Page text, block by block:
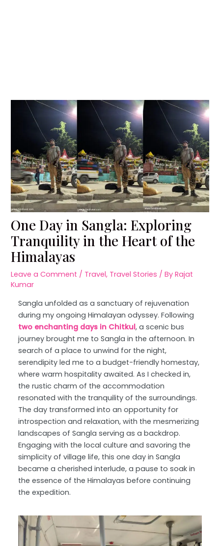
One Day in Sangla: Exploring
Tranquility in the Heart of the
Himalayas
Leave a Comment / Travel, Travel Stories / ByRajat
Kumar
Sangla unfolded as a sanctuary of rejuvenation
during my ongoing Himalayan odyssey. Following
two enchanting days in Chitkul, a scenic bus
journey brought me to Sangla in the afternoon. In
search of a place to unwind for the night,
serendipity led me to a budget-friendly homestay,
where warm hospitality awaited. As I checked in,
the rustic charm of the accommodation
resonated with the tranquility of the surroundings.
The day transformed into an opportunity for
introspection and relaxation, with the mesmerizing
landscapes of Sangla serving as a backdrop.
Engaging with the local culture and savoring the
simplicity of village life, this one day in Sangla
became a cherished interlude, a pause to soak in
the essence of the Himalayas before continuing
the expedition.